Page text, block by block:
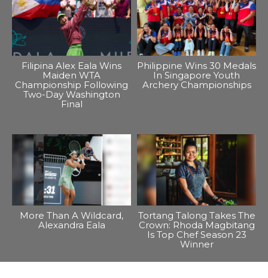
Filipina Alex Eala Wins
Maiden WTA
Championship Following
Two-Day Washington
Final
Philippine Wins 30 Medals
In Singapore Youth
Archery Championships
More Than A Wildcard,
Alexandra Eala
Tortang Talong Takes The
Crown: Rhoda Magbitang
Is Top Chef Season 23
Winner